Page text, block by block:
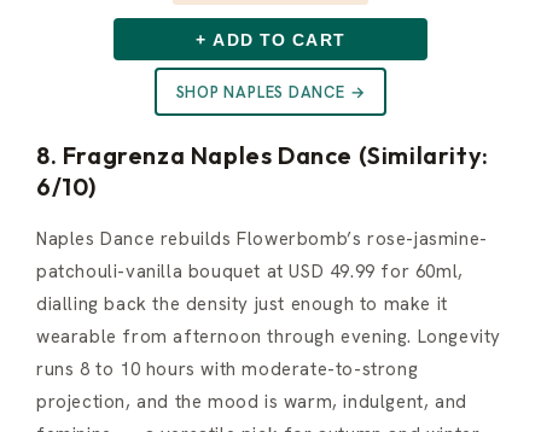
+ ADD TO CART
SHOP NAPLES DANCE →
8. Fragrenza Naples Dance (Similarity:
6/10)
Naples Dance rebuilds Flowerbomb’s rose-jasmine-
patchouli-vanilla bouquet at USD 49.99 for 60ml,
dialling back the density just enough to make it
wearable from afternoon through evening. Longevity
runs 8 to 10 hours with moderate-to-strong
projection, and the mood is warm, indulgent, and